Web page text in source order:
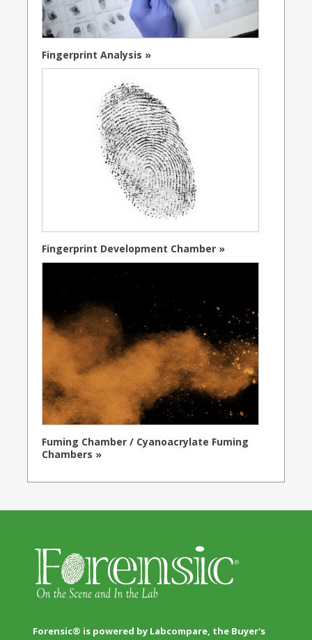
Fingerprint Analysis »
Fingerprint Development Chamber »
Fuming Chamber / Cyanoacrylate Fuming
Chambers »
Forensic® is powered by Labcompare, the Buyer's